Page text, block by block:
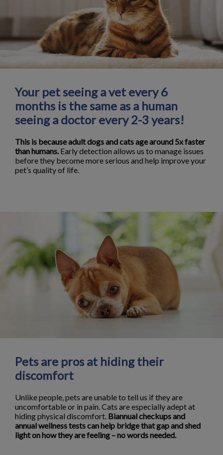
Your pet seeing a vet every 6
months is the same as a human
seeing a doctor every 2-3 years!
This is because adult dogs and cats age around 5x faster
than humans. Early detection allows us to manage issues
before they become more serious and help improve your
pet’s quality of life.
Pets are pros at hiding their
discomfort
Unlike people, pets are unable to tell us if they are
uncomfortable or in pain. Cats are especially adept at
hiding physical discomfort. Biannual checkups and
annual wellness tests can help bridge that gap and shed
light on how they are feeling – no words needed.